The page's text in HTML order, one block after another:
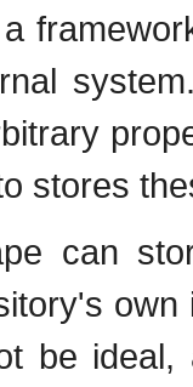
stores
can
be